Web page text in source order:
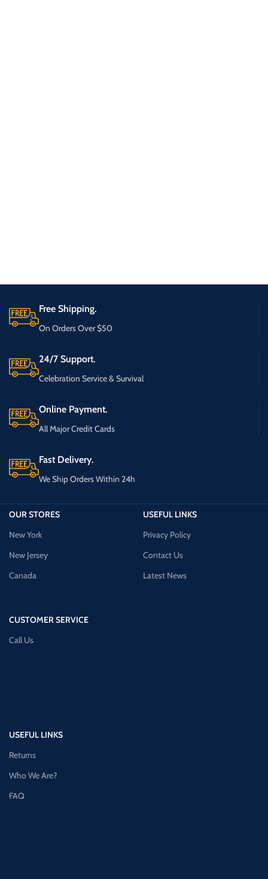
Free Shipping.
On Orders Over $50
24/7 Support.
Celebration Service & Survival
Online Payment.
All Major Credit Cards
Fast Delivery.
We Ship Orders Within 24h
OUR STORES
New York
New Jersey
Canada
CUSTOMER SERVICE
Call Us
USEFUL LINKS
Privacy Policy
Contact Us
Latest News
USEFUL LINKS
Returns
Who We Are?
FAQ